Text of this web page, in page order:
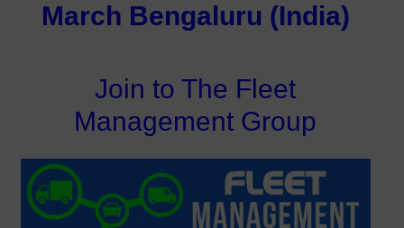
March Bengaluru (India)
Join to The Fleet
Management Group